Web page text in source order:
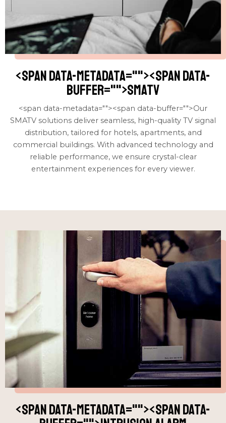
<span data-metadata=""><span data-
buffer="">SMATV
<span data-metadata=""><span data-buffer="">Our
SMATV solutions deliver seamless, high-quality TV signal
distribution, tailored for hotels, apartments, and
commercial buildings. With advanced technology and
reliable performance, we ensure crystal-clear
entertainment experiences for every viewer.
<span data-metadata=""><span data-